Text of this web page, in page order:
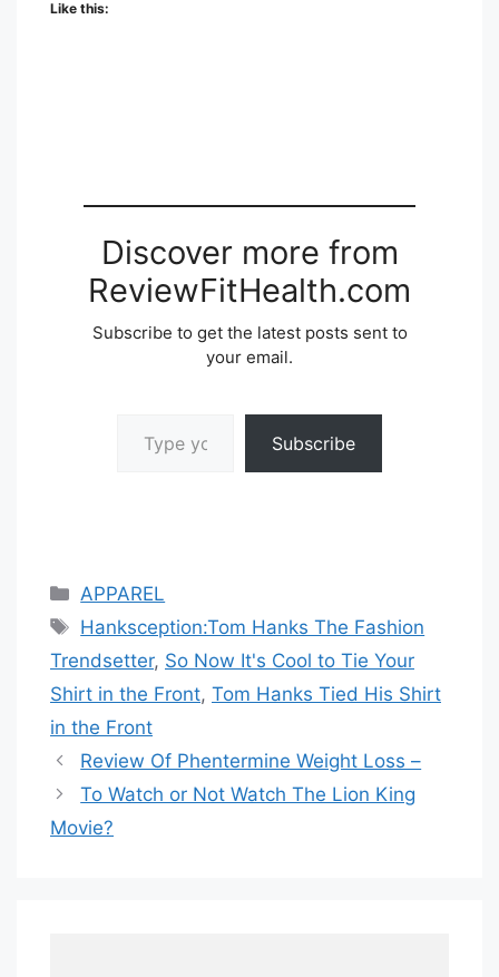
Like this:
Discover more from
ReviewFitHealth.com
Subscribe to get the latest posts sent to
your email.
Subscribe
Categories
APPAREL
Tags
Hanksception:Tom Hanks The Fashion
Trendsetter, So Now It's Cool to Tie Your
Shirt in the Front, Tom Hanks Tied His Shirt
in the Front
Review Of Phentermine Weight Loss –
To Watch or Not Watch The Lion King
Movie?